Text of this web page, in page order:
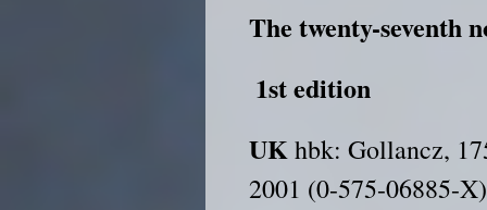
The twenty-seventh
1st edition
UKhbk: Gollancz,
2001 (0-575-06885-